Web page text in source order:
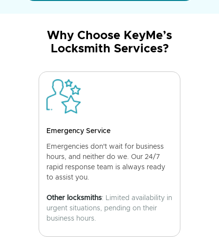
Why Choose KeyMe’s
Locksmith Services?
Emergency Service
Emergencies don't wait for business
hours, and neither do we. Our 24/7
rapid response team is always ready
to assist you.
Other locksmiths: Limited availability in
urgent situations, pending on their
business hours.